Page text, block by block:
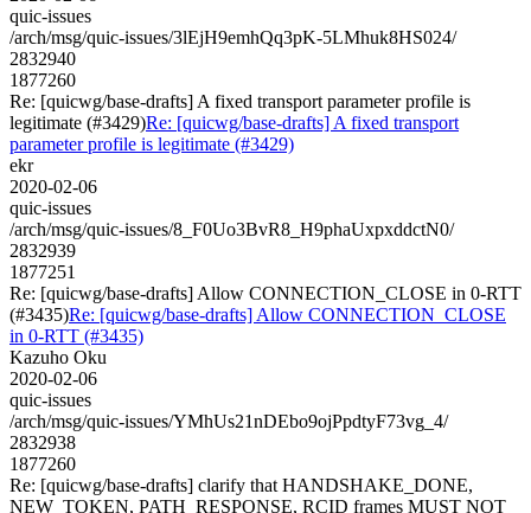
quic-issues
/arch/msg/quic-issues/3lEjH9emhQq3pK-5LMhuk8HS024/
2832940
1877260
Re: [quicwg/base-drafts] A fixed transport parameter profile is
legitimate (#3429)Re: [quicwg/base-drafts] A fixed transport
parameter profile is legitimate (#3429)
ekr
2020-02-06
quic-issues
/arch/msg/quic-issues/8_F0Uo3BvR8_H9phaUxpxddctN0/
2832939
1877251
Re: [quicwg/base-drafts] Allow CONNECTION_CLOSE in 0-RTT
(#3435)Re: [quicwg/base-drafts] Allow CONNECTION_CLOSE
in 0-RTT (#3435)
Kazuho Oku
2020-02-06
quic-issues
/arch/msg/quic-issues/YMhUs21nDEbo9ojPpdtyF73vg_4/
2832938
1877260
Re: [quicwg/base-drafts] clarify that HANDSHAKE_DONE,
NEW_TOKEN, PATH_RESPONSE, RCID frames MUST NOT